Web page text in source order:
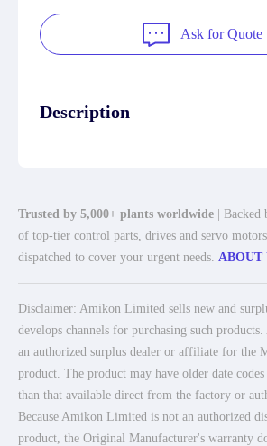
Ask for Quote
Description
Trusted by 5,000+ plants worldwide |
of top-tier control parts, drives and servo
dispatched to cover your urgent needs. ABOUT
Disclaimer: Amikon Limited sells new and
develops channels for purchasing such
an authorized surplus dealer or affiliate for the
product. The product may have older date
than that available direct from the factory or
Because Amikon Limited is not an authorized
product, the Original Manufacturer's warranty